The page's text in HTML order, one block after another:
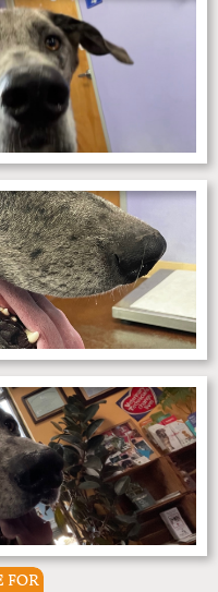
FOR